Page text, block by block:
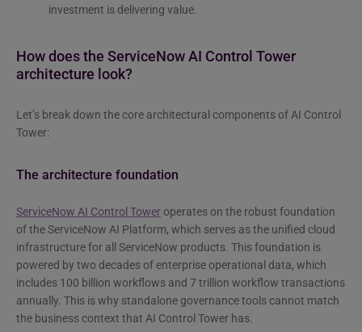
investment is delivering value.
How does the ServiceNow AI Control Tower
architecture look?
Let’s break down the core architectural components of AI Control
Tower:
The architecture foundation
ServiceNow AI Control Tower operates on the robust foundation
of the ServiceNow AI Platform, which serves as the unified cloud
infrastructure for all ServiceNow products. This foundation is
powered by two decades of enterprise operational data, which
includes 100 billion workflows and 7 trillion workflow transactions
annually. This is why standalone governance tools cannot match
the business context that AI Control Tower has.